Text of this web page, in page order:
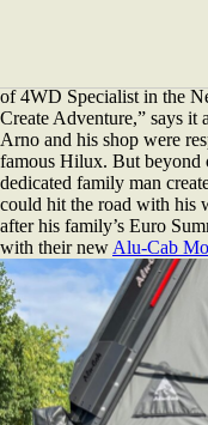
Here at Alu-Cab, our
it's important that we
is that they’re passionate
breathe the overlanding
of 4WD Specialist in the
Create Adventure,” says it
Arno and his shop were
famous Hilux. But beyond
dedicated family man
could hit the road with his
after his family’s Euro
with their new Alu-Cab